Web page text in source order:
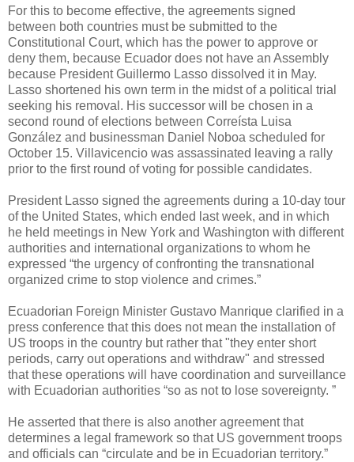
For this to become effective, the agreements signed
between both countries must be submitted to the
Constitutional Court, which has the power to approve or
deny them, because Ecuador does not have an Assembly
because President Guillermo Lasso dissolved it in May.
Lasso shortened his own term in the midst of a political trial
seeking his removal. His successor will be chosen in a
second round of elections between Correísta Luisa
González and businessman Daniel Noboa scheduled for
October 15. Villavicencio was assassinated leaving a rally
prior to the first round of voting for possible candidates.
President Lasso signed the agreements during a 10-day tour
of the United States, which ended last week, and in which
he held meetings in New York and Washington with different
authorities and international organizations to whom he
expressed “the urgency of confronting the transnational
organized crime to stop violence and crimes.”
Ecuadorian Foreign Minister Gustavo Manrique clarified in a
press conference that this does not mean the installation of
US troops in the country but rather that "they enter short
periods, carry out operations and withdraw" and stressed
that these operations will have coordination and surveillance
with Ecuadorian authorities “so as not to lose sovereignty. ”
He asserted that there is also another agreement that
determines a legal framework so that US government troops
and officials can “circulate and be in Ecuadorian territory.”